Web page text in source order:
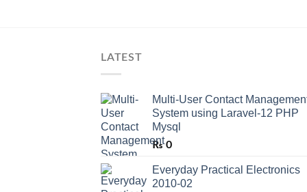
LATEST
Multi-User Contact
System using Laravel-12 PHP
Mysql
₨0
Everyday Practical Electronics
2010-02